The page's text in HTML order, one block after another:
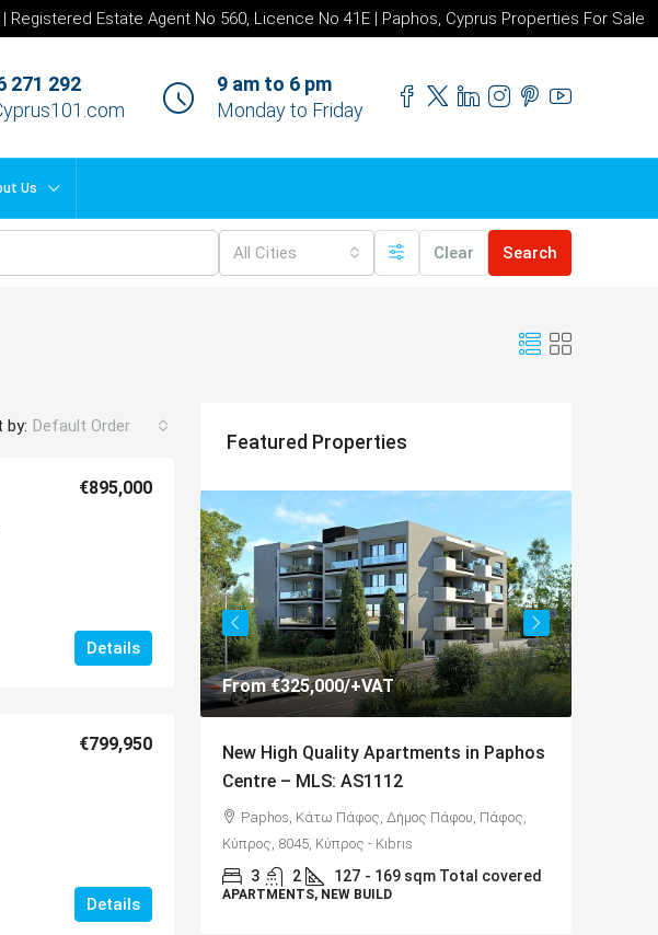
Registered Estate Agent No 560, Licence No 41E | Paphos, Cyprus Properties For Sale
271 292
9 am to 6 pm
Monday to Friday
Us
All Cities Clear Search
by: Default Order
€895,000
Details
€799,950
Details
Featured Properties
Family
& 14 UNCOVERED
From€325,000/+VAT
New High Quality Apartments in Paphos
Centre – MLS: AS1112
Paphos, Κάτω Πάφος, Δήμος Πάφου, Πάφος,
Κύπρος, 8045, Κύπρος - Kıbrıs
3 2 127 - 169 sqm Total covered
APARTMENTS, NEW BUILD